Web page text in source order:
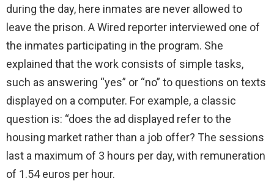
during the day, here inmates are never allowed to
leave the prison. A Wired reporter interviewed one of
the inmates participating in the program. She
explained that the work consists of simple tasks,
such as answering “yes” or “no” to questions on texts
displayed on a computer. For example, a classic
question is: “does the ad displayed refer to the
housing market rather than a job offer? The sessions
last a maximum of 3 hours per day, with remuneration
of 1.54 euros per hour.